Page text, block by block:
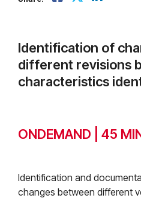
Identification of
different revisions
characteristics
ONDEMAND | 45
Identification and
changes between different